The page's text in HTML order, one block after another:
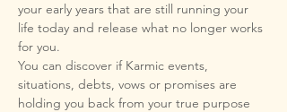
your early years that are still running your
life today and release what no longer works
You can discover if Karmic events,
situations, debts, vows or promises are
holding you back from your true purpose